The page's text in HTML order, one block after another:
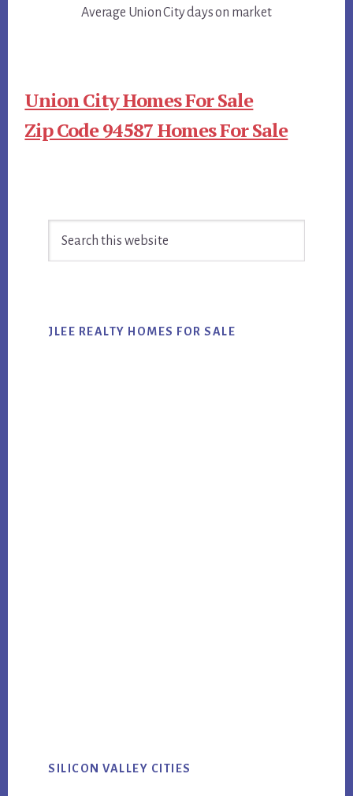
Average Union City days on market
Union City Homes For Sale
Zip Code 94587 Homes For Sale
Primary
Sidebar
JLEE REALTY HOMES FOR SALE
SILICON VALLEY CITIES